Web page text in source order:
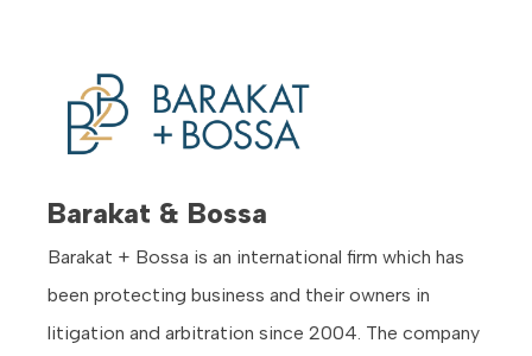
Barakat & Bossa
Barakat + Bossa is an international firm which has
been protecting business and their owners in
litigation and arbitration since 2004. The company